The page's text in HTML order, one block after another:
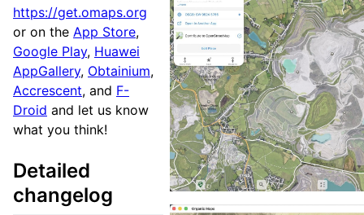
https://get.omaps.org
or on the App Store,
Google Play, Huawei
AppGallery, Obtainium,
Accrescent, and F-
Droid and let us know
what you think!
Detailed
changelog